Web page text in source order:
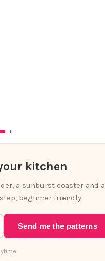
kitchen
a sunburst coaster and a
beginner friendly.
Send me the patterns